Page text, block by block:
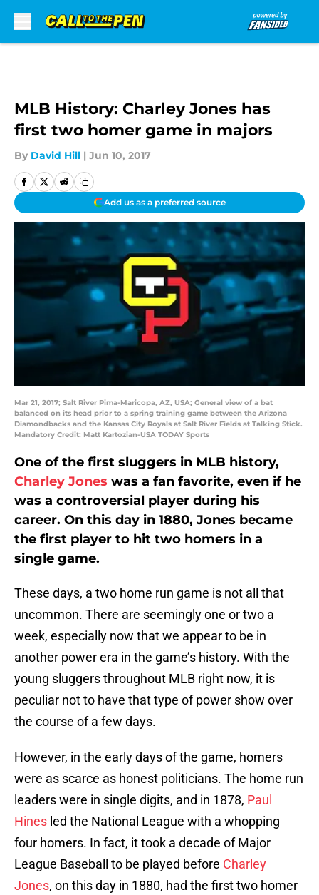
MLB History: Charley Jones has
first two homer game in majors
By David Hill | Jun 10, 2017
Add us as a preferred source
Mar 21, 2017; Salt River Pima-Maricopa, AZ, USA; General view of a bat
balanced on its head prior to a spring training game between the Arizona
Diamondbacks and the Kansas City Royals at Salt River Fields at Talking Stick.
Mandatory Credit: Matt Kartozian-USA TODAY Sports
One of the first sluggers in MLB history,
Charley Jones was a fan favorite, even if he
was a controversial player during his
career. On this day in 1880, Jones became
the first player to hit two homers in a
single game.
These days, a two home run game is not all that
uncommon. There are seemingly one or two a
week, especially now that we appear to be in
another power era in the game’s history. With the
young sluggers throughout MLB right now, it is
peculiar not to have that type of power show over
the course of a few days.
However, in the early days of the game, homers
were as scarce as honest politicians. The home run
leaders were in single digits, and in 1878, Paul
Hines led the National League with a whopping
four homers. In fact, it took a decade of Major
League Baseball to be played before Charley
Jones, on this day in 1880, had the first two homer